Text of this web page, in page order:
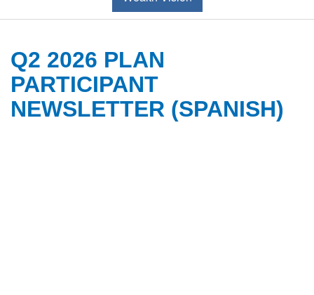
Q2 2026 PLAN
PARTICIPANT
NEWSLETTER (SPANISH)